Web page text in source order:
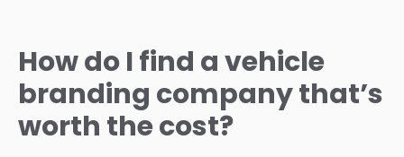
How do I find a vehicle
branding company that’s
worth the cost?